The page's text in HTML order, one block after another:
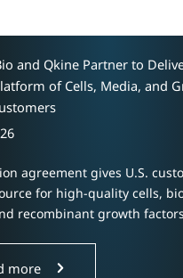
and Qkine Partner to
of Cells, Media, and
agreement gives U.S.
for high-quality cells,
recombinant growth factors
more